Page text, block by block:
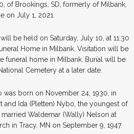
of Brookings, SD, formerly of Milbank,
on July 1, 2021.
be held on Saturday, July 10, at 11:30
Home in Milbank. Visitation will be
funeral home in Milbank. Burial will be
Cemetery at a later date.
was born on November 24, 1930, in
and Ida (Pletten) Nybo, the youngest of
Waldemar (Wally) Nelson at
in Tracy, MN on September 9, 1947.